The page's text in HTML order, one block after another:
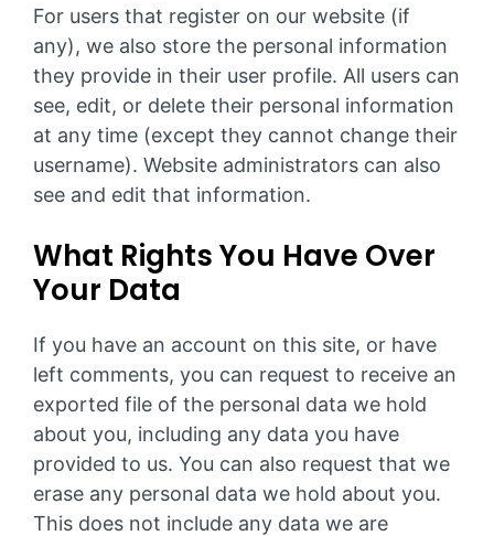
For users that register on our website (if
any), we also store the personal information
they provide in their user profile. All users can
see, edit, or delete their personal information
at any time (except they cannot change their
username). Website administrators can also
see and edit that information.
What Rights You Have Over
Your Data
If you have an account on this site, or have
left comments, you can request to receive an
exported file of the personal data we hold
about you, including any data you have
provided to us. You can also request that we
erase any personal data we hold about you.
This does not include any data we are